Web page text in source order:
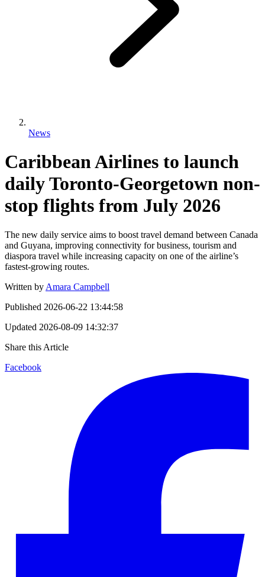
News
Caribbean Airlines to launch
daily Toronto-Georgetown non-
stop flights from July 2026
The new daily service aims to boost travel demand between Canada
and Guyana, improving connectivity for business, tourism and
diaspora travel while increasing capacity on one of the airline’s
fastest-growing routes.
Written by Amara Campbell
Published 2026-06-22 13:44:58
Updated 2026-08-09 14:32:37
Share this Article
Facebook